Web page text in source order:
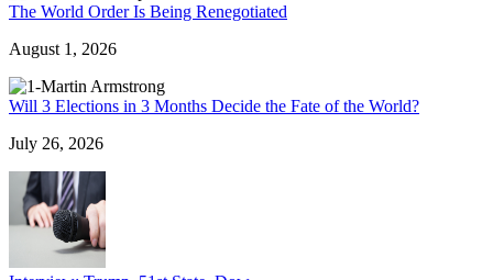
The World Order Is Being Renegotiated
August 1, 2026
Will 3 Elections in 3 Months Decide the Fate of the World?
July 26, 2026